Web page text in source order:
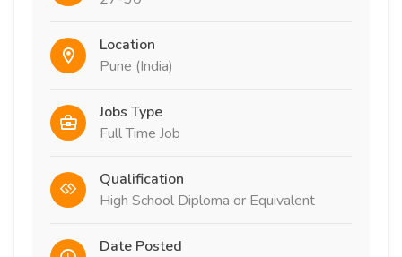
Location
Pune (India)
Jobs Type
Full Time Job
Qualification
High School Diploma or Equivalent
Date Posted